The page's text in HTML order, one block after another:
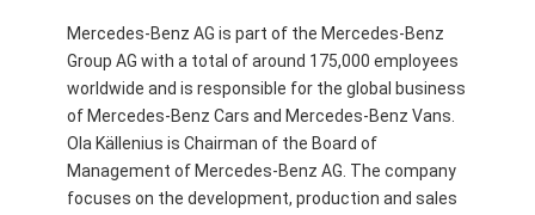
Mercedes-Benz AG is part of the Mercedes-Benz
Group AG with a total of around 175,000 employees
worldwide and is responsible for the global business
of Mercedes-Benz Cars and Mercedes-Benz Vans.
Ola Källenius is Chairman of the Board of
Management of Mercedes-Benz AG. The company
focuses on the development, production and sales